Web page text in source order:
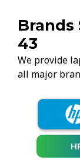
43
We provide
all major